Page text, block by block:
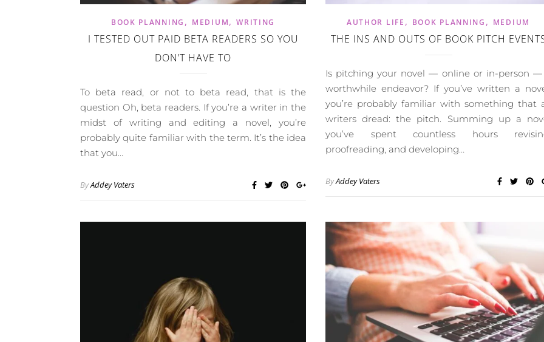
BOOK PLANNING , MEDIUM,WRITING
I TESTED OUT PAID BETA READERS SO YOU
DON’T HAVE TO
To beta read, or not to beta read, that is the
question Oh, beta readers. If you’re a writer in the
midst of writing and editing a novel, you’re
probably quite familiar with the term. It’s the idea
that you…
ByAddey Vaters
AUTHOR LIFE , BOOK PLANNING , MEDIUM
THE INS AND OUTS OF BOOK PITCH
Is pitching your novel — online or in-person —
worthwhile endeavor? If you’ve written a
you’re probably familiar with something that
writers dread: the pitch. Summing up a
you’ve spent countless hours
proofreading, and developing…
ByAddey Vaters